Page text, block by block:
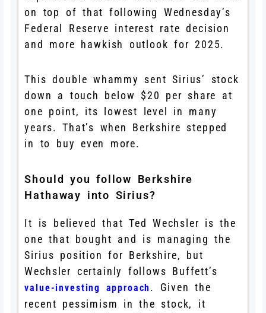
on top of that following Wednesday’s
Federal Reserve interest rate decision
and more hawkish outlook for 2025.
This double whammy sent Sirius’ stock
down a touch below $20 per share at
one point, its lowest level in many
years. That’s when Berkshire stepped
in to buy even more.
Should you follow Berkshire
Hathaway into Sirius?
It is believed that Ted Wechsler is the
one that bought and is managing the
Sirius position for Berkshire, but
Wechsler certainly follows Buffett’s
value-investing approach . Given the
recent pessimism in the stock, it